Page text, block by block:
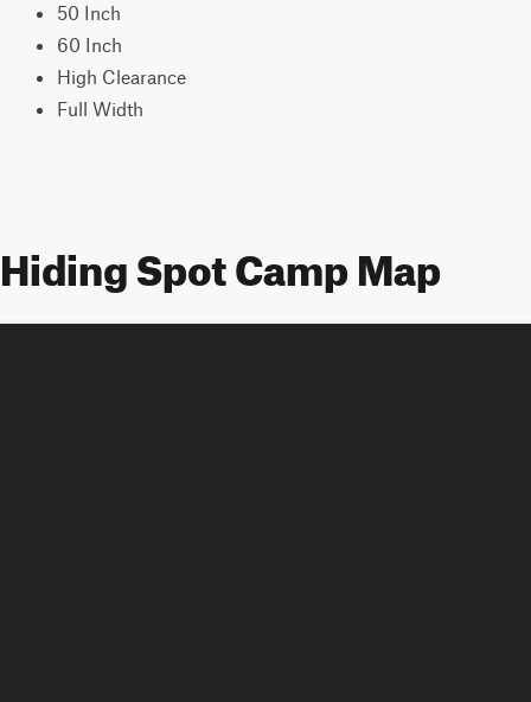
50 Inch
60 Inch
High Clearance
Full Width
Hiding Spot Camp Map